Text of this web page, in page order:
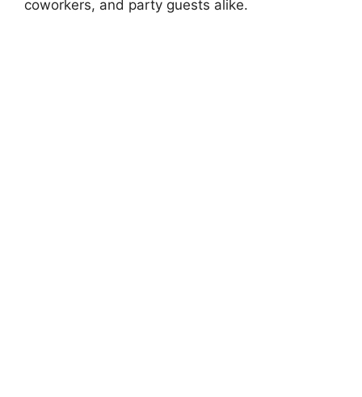
coworkers, and party guests alike.